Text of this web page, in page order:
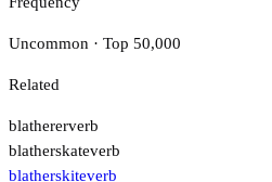
Uncommon · Top 50,000
Related
blathererverb
blatherskateverb
blatherskiteverb